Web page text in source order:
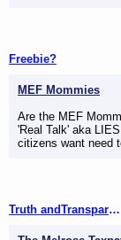
Freebie?
MEF Mommies
Are the MEF
'Real Talk' aka
citizens want need
Truth andTransparency